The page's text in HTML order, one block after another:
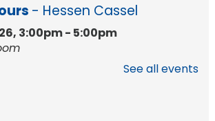
- Hessen Cassel
3:00pm - 5:00pm
See all events